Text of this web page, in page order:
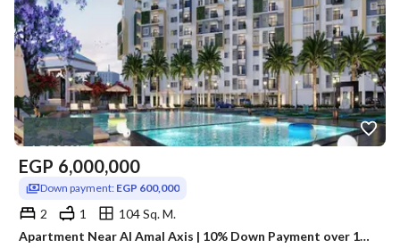
EGP 6,000,000
Down payment: EGP 600,000
2 1
104 Sq. M.
Apartment Near Al Amal Axis | 10% Down Payment over 12 Years